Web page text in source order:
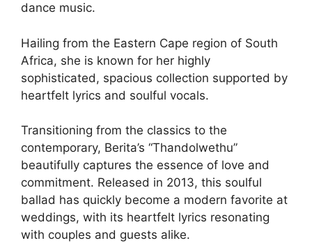
dance music.
Hailing from the Eastern Cape region of South
Africa, she is known for her highly
sophisticated, spacious collection supported by
heartfelt lyrics and soulful vocals.
Transitioning from the classics to the
contemporary, Berita’s “Thandolwethu”
beautifully captures the essence of love and
commitment. Released in 2013, this soulful
ballad has quickly become a modern favorite at
weddings, with its heartfelt lyrics resonating
with couples and guests alike.